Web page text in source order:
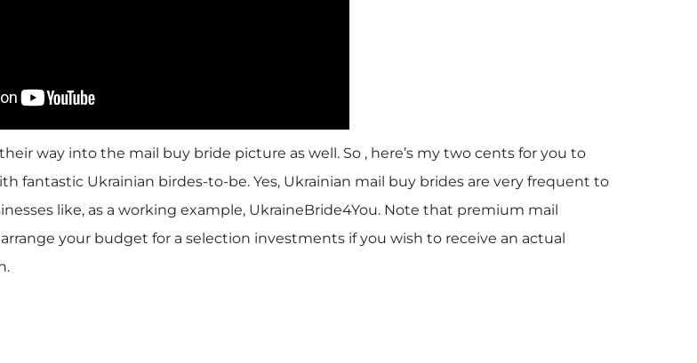
way into the mail buy bride picture as well. So , here’s my two cents for you to
fantastic Ukrainian birdes-to-be. Yes, Ukrainian mail buy brides are very frequent to
like, as a working example, UkraineBride4You. Note that premium mail
your budget for a selection investments if you wish to receive an actual